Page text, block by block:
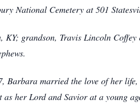
National Cemetery at 501
grandson, Travis Lincoln
married the love of her
her Lord and Savior at a young